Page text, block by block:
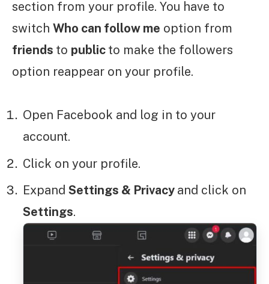
section from your profile. You have to
switch Who can follow me option from
friends to public to make the followers
option reappear on your profile.
Open Facebook and log in to your
account.
Click on your profile.
Expand Settings & Privacy and click on
Settings.